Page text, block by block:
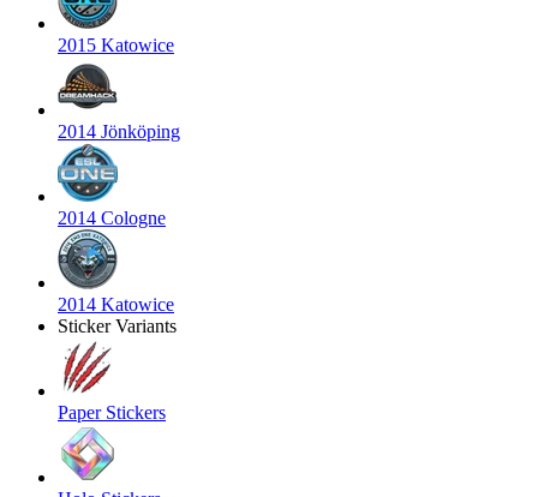
2015 Katowice
2014 Jönköping
2014 Cologne
2014 Katowice
Sticker Variants
Paper Stickers